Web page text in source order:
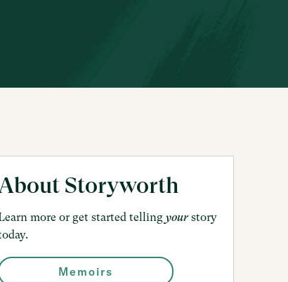
Storyworth
more or get started tellingyourstory
Memoirs